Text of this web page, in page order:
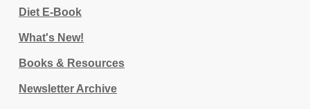
Diet E-Book
What's New!
Books & Resources
Newsletter Archive